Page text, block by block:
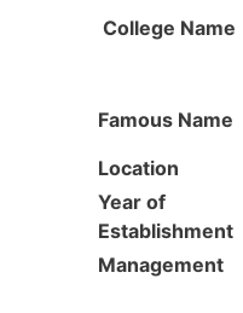
College Name
Famous Name
Location
Year of
Establishment
Management